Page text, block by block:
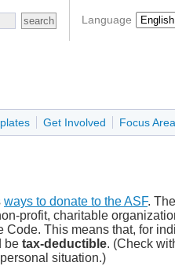
Language
Get Involved Focus
ways to donate to the ASF.
profit, charitable
Code. This means that, for
be tax-deductible. (Check
situation.)